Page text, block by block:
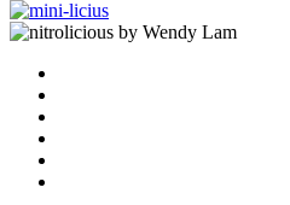
by Wendy Lam